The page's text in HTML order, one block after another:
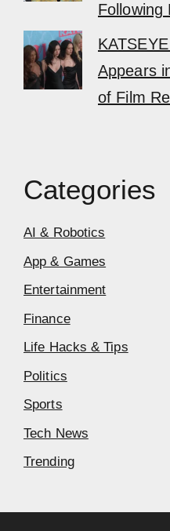
Following
Appears
of Film
Categories
AI & Robotics
App & Games
Entertainment
Finance
Life Hacks & Tips
Politics
Sports
Tech News
Trending